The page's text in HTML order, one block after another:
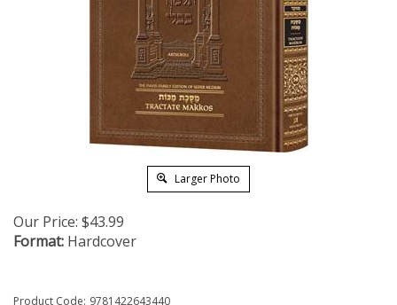
Larger Photo
Our Price: $43.99
Format: Hardcover
Product Code: 9781422643440